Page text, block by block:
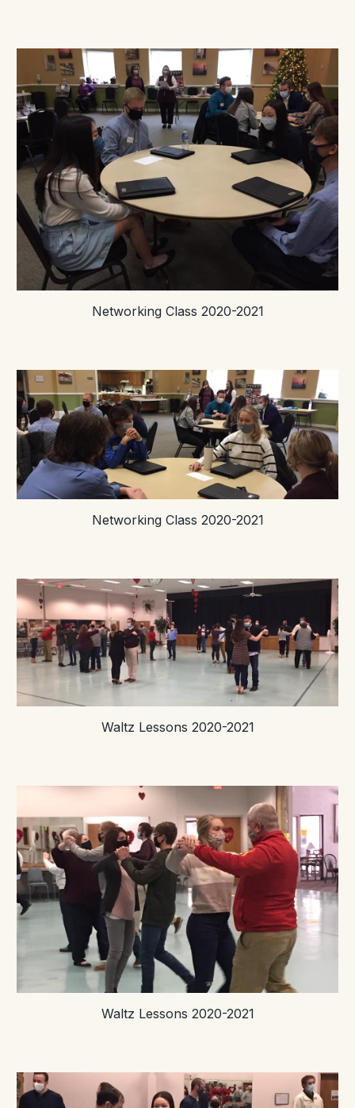
Networking Class 2020-2021
Networking Class 2020-2021
Waltz Lessons 2020-2021
Waltz Lessons 2020-2021